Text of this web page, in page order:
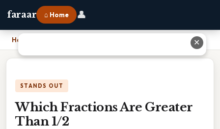
faraar ⌂ Home 👤
Home
STANDS OUT
Which Fractions Are Greater
Than 1/2
✕